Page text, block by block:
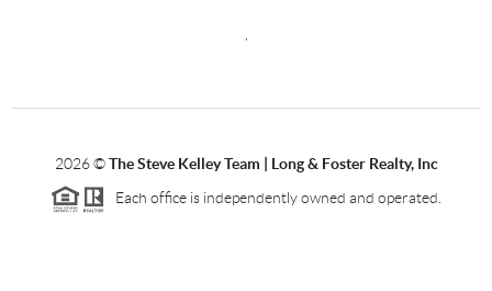
2026©The Steve Kelley Team | Long & Foster Realty, Inc
Each office is independently owned and operated.